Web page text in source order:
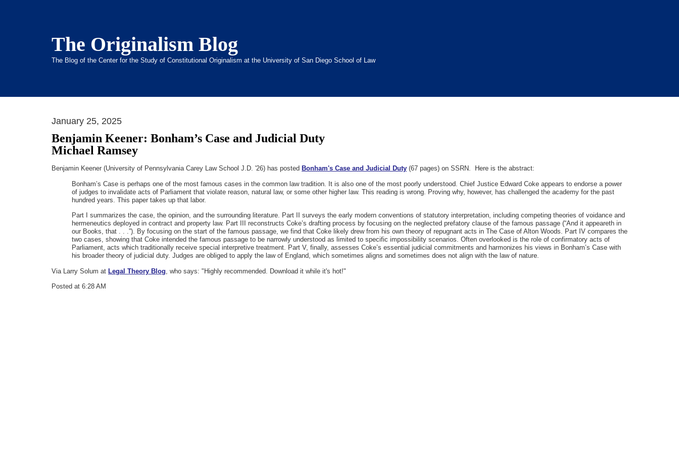
The Originalism Blog
The Blog of the Center for the Study of Constitutional Originalism at the University of San Diego School of Law
January 25, 2025
Benjamin Keener: Bonham’s Case and Judicial Duty
Michael Ramsey
Benjamin Keener (University of Pennsylvania Carey Law School J.D. '26) has posted Bonham's Case and Judicial Duty (67 pages) on SSRN. Here is the abstract:
Bonham’s Case is perhaps one of the most famous cases in the common law tradition. It is also one of the most poorly understood. Chief Justice Edward Coke appears to endorse a power
of judges to invalidate acts of Parliament that violate reason, natural law, or some other higher law. This reading is wrong. Proving why, however, has challenged the academy for the past
hundred years. This paper takes up that labor.
Part I summarizes the case, the opinion, and the surrounding literature. Part II surveys the early modern conventions of statutory interpretation, including competing theories of voidance and
hermeneutics deployed in contract and property law. Part III reconstructs Coke’s drafting process by focusing on the neglected prefatory clause of the famous passage (“And it appeareth in
our Books, that . . .”). By focusing on the start of the famous passage, we find that Coke likely drew from his own theory of repugnant acts in The Case of Alton Woods. Part IV compares the
two cases, showing that Coke intended the famous passage to be narrowly understood as limited to specific impossibility scenarios. Often overlooked is the role of confirmatory acts of
Parliament, acts which traditionally receive special interpretive treatment. Part V, finally, assesses Coke’s essential judicial commitments and harmonizes his views in Bonham’s Case with
his broader theory of judicial duty. Judges are obliged to apply the law of England, which sometimes aligns and sometimes does not align with the law of nature.
Via Larry Solum at Legal Theory Blog , who says: "Highly recommended. Download it while it's hot!"
Posted at 6:28 AM